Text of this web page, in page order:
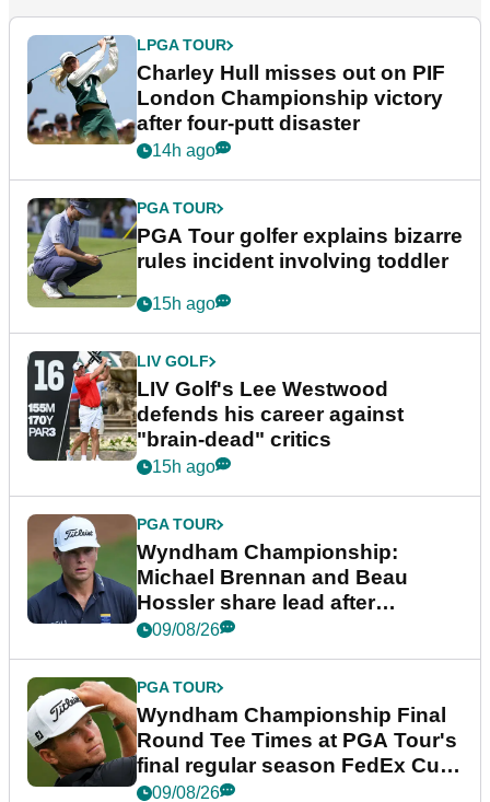
LPGA TOUR
Charley Hull misses out on PIF
London Championship victory
after four-putt disaster
14h ago
PGA TOUR
PGA Tour golfer explains bizarre
rules incident involving toddler
15h ago
LIV GOLF
LIV Golf's Lee Westwood
defends his career against
"brain-dead" critics
15h ago
PGA TOUR
Wyndham Championship:
Michael Brennan and Beau
Hossler share lead after
dramatic final round
09/08/26
PGA TOUR
Wyndham Championship Final
Round Tee Times at PGA Tour's
final regular season FedEx Cup
event
09/08/26